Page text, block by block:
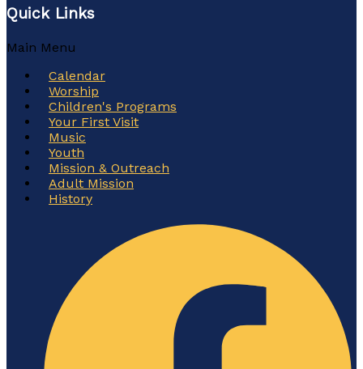
Quick Links
Main Menu
Calendar
Worship
Children's Programs
Your First Visit
Music
Youth
Mission & Outreach
Adult Mission
History